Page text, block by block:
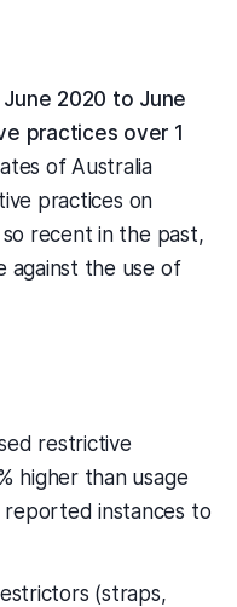
2020 to June
practices over 1
of Australia
practices on
recent in the past,
against the use of
restrictive
higher than usage
reported instances to
(straps,